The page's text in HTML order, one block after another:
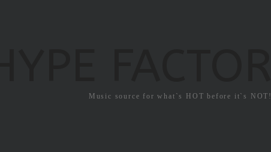
Music source for what`s HOT before it`s NOT!